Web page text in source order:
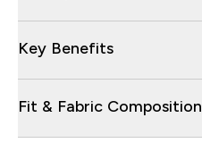
Key Benefits
Fit & Fabric Composition